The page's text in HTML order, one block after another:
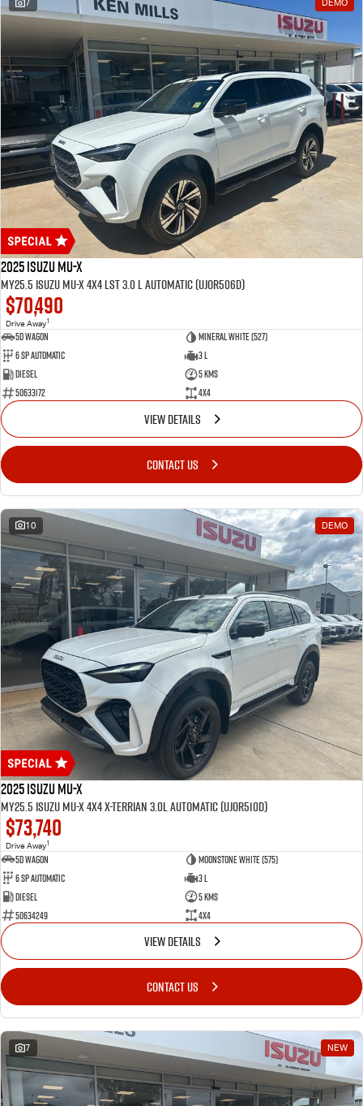
7 DEMO
2025 Isuzu MU-X
MY25.5 Isuzu MU-X 4X4 LST 3.0 L Automatic (UJOR506D)
$70,490
Drive Away1
5D WAGON
Mineral White (527)
6 Sp Automatic
3 L
Diesel
5 Kms
50633172
4x4
VIEW DETAILS
CONTACT US
10 DEMO
2025 Isuzu MU-X
MY25.5 Isuzu MU-X 4X4 X-Terrian 3.0L Automatic (UJOR510D)
$73,740
Drive Away1
5D WAGON
Moonstone White (575)
6 Sp Automatic
3 L
Diesel
5 Kms
50634249
4x4
VIEW DETAILS
CONTACT US
7 NEW